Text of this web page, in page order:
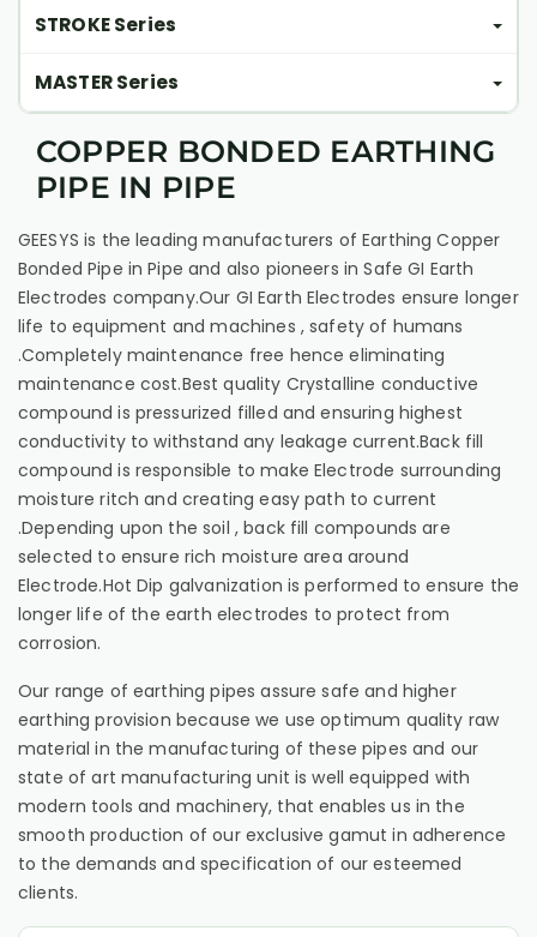
STROKE Series
MASTER Series
COPPER BONDED EARTHING
PIPE IN PIPE
GEESYS is the leading manufacturers of Earthing Copper
Bonded Pipe in Pipe and also pioneers in Safe GI Earth
Electrodes company.Our GI Earth Electrodes ensure longer
life to equipment and machines , safety of humans
.Completely maintenance free hence eliminating
maintenance cost.Best quality Crystalline conductive
compound is pressurized filled and ensuring highest
conductivity to withstand any leakage current.Back fill
compound is responsible to make Electrode surrounding
moisture ritch and creating easy path to current
.Depending upon the soil , back fill compounds are
selected to ensure rich moisture area around
Electrode.Hot Dip galvanization is performed to ensure the
longer life of the earth electrodes to protect from
corrosion.
Our range of earthing pipes assure safe and higher
earthing provision because we use optimum quality raw
material in the manufacturing of these pipes and our
state of art manufacturing unit is well equipped with
modern tools and machinery, that enables us in the
smooth production of our exclusive gamut in adherence
to the demands and specification of our esteemed
clients.